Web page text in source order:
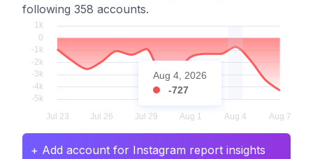
following 358 accounts.
Aug 4, 2026
-727
+ Add account for Instagram report insights